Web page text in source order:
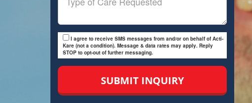
I agree to receive SMS messages from and/or on behalf of Acti-
Kare (not a condition). Message & data rates may apply. Reply
STOP to opt-out of further messaging.